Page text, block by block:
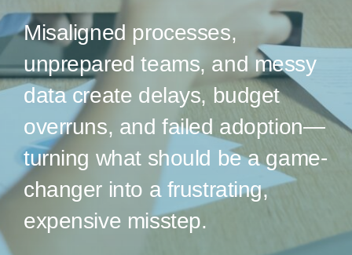
Misaligned processes,
unprepared teams, and messy
data create delays, budget
overruns, and failed adoption—
turning what should be a game-
changer into a frustrating,
expensive misstep.